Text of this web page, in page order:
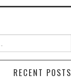
RECENT POSTS